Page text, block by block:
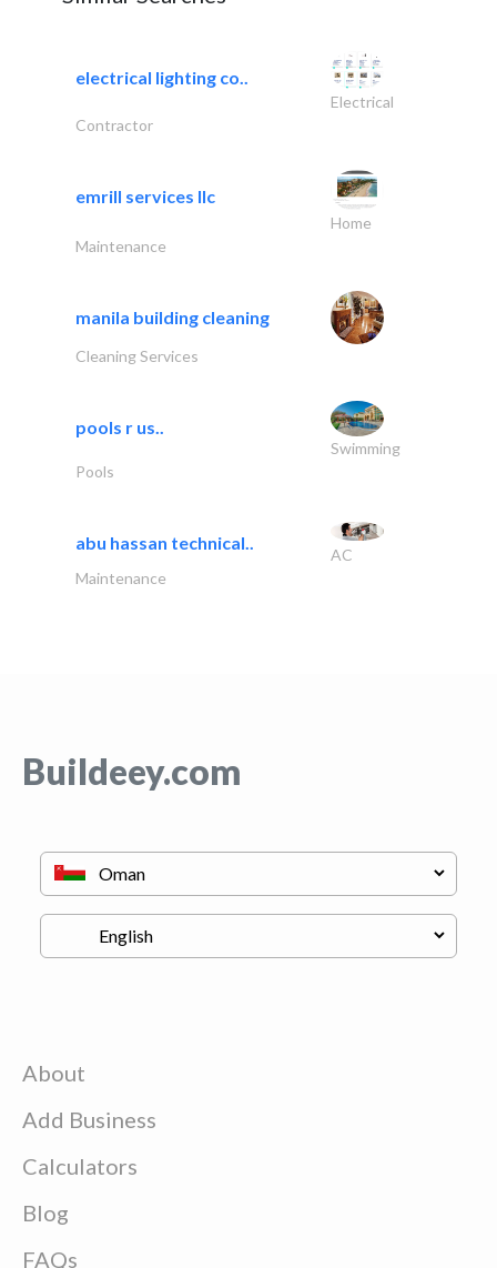
electrical lighting co..
Electrical
Contractor
emrill services llc
Home
Maintenance
manila building cleaning
Cleaning Services
pools r us..
Swimming
Pools
abu hassan technical..
AC
Maintenance
Buildeey.com
About
Add Business
Calculators
Blog
FAQs